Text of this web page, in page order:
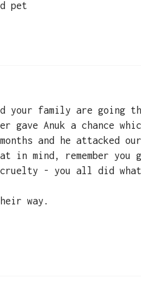
pet
your family are going
Anuk a chance
and he attacked
mind, remember you
cruelty - you all did
way.